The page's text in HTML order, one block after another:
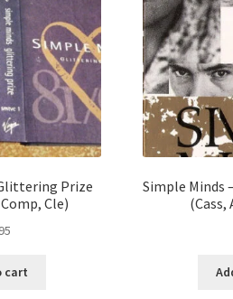
Prize
Cle)
cart
Simple Minds
(Cass,